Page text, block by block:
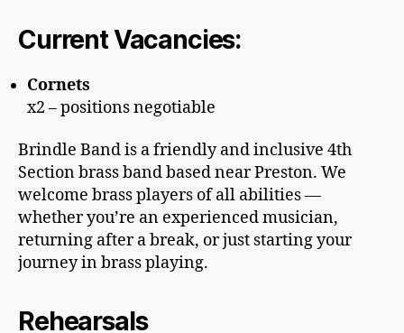
Current Vacancies:
Cornets
x2 – positions negotiable
Brindle Band is a friendly and inclusive 4th
Section brass band based near Preston. We
welcome brass players of all abilities —
whether you’re an experienced musician,
returning after a break, or just starting your
journey in brass playing.
Rehearsals